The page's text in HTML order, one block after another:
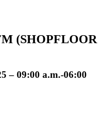
(SHOPFLOOR
– 09:00 a.m.-06:00